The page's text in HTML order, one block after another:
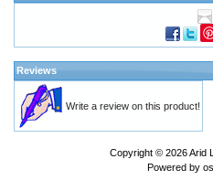
Reviews
Write a review on this product!
Copyright © 2026Arid
Powered by